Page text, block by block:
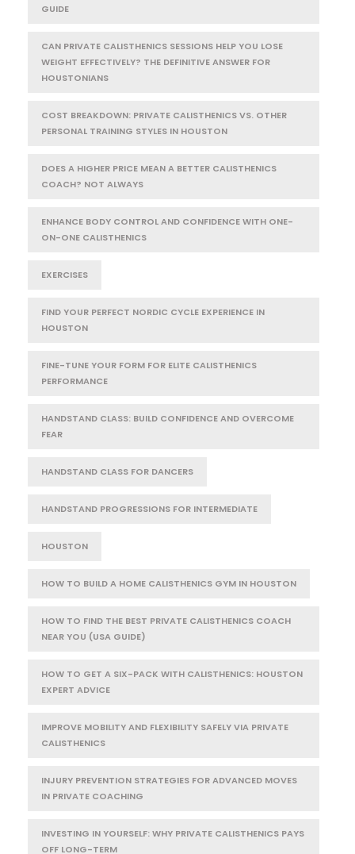
GUIDE
CAN PRIVATE CALISTHENICS SESSIONS HELP YOU LOSE
WEIGHT EFFECTIVELY? THE DEFINITIVE ANSWER FOR
HOUSTONIANS
COST BREAKDOWN: PRIVATE CALISTHENICS VS. OTHER
PERSONAL TRAINING STYLES IN HOUSTON
DOES A HIGHER PRICE MEAN A BETTER CALISTHENICS
COACH? NOT ALWAYS
ENHANCE BODY CONTROL AND CONFIDENCE WITH ONE-
ON-ONE CALISTHENICS
EXERCISES
FIND YOUR PERFECT NORDIC CYCLE EXPERIENCE IN
HOUSTON
FINE-TUNE YOUR FORM FOR ELITE CALISTHENICS
PERFORMANCE
HANDSTAND CLASS: BUILD CONFIDENCE AND OVERCOME
FEAR
HANDSTAND CLASS FOR DANCERS
HANDSTAND PROGRESSIONS FOR INTERMEDIATE
HOUSTON
HOW TO BUILD A HOME CALISTHENICS GYM IN HOUSTON
HOW TO FIND THE BEST PRIVATE CALISTHENICS COACH
NEAR YOU (USA GUIDE)
HOW TO GET A SIX-PACK WITH CALISTHENICS: HOUSTON
EXPERT ADVICE
IMPROVE MOBILITY AND FLEXIBILITY SAFELY VIA PRIVATE
CALISTHENICS
INJURY PREVENTION STRATEGIES FOR ADVANCED MOVES
IN PRIVATE COACHING
INVESTING IN YOURSELF: WHY PRIVATE CALISTHENICS PAYS
OFF LONG-TERM